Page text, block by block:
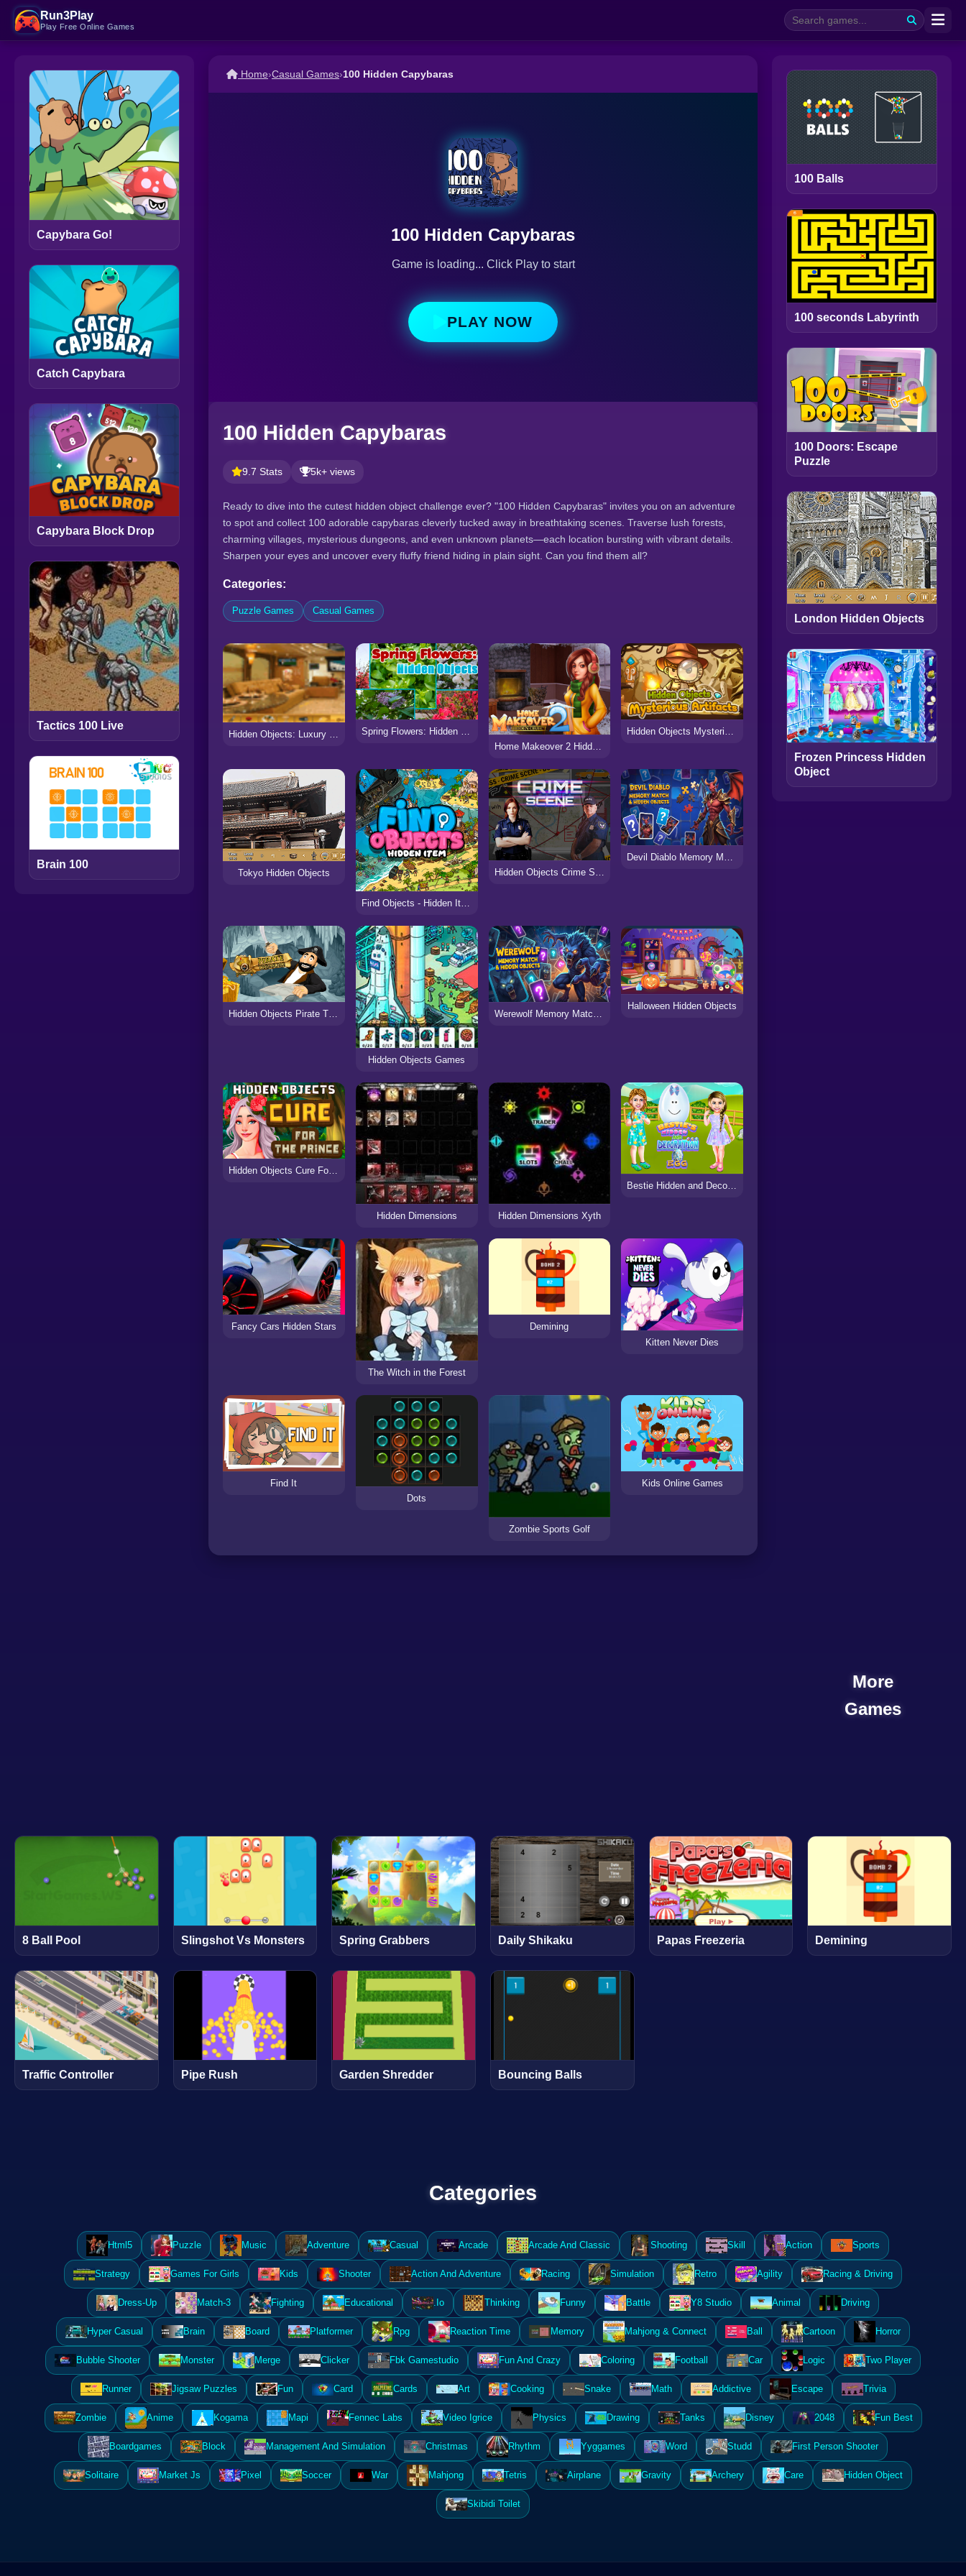
Run3Play
Play Free Online Games
Capybara Go!
Catch Capybara
Capybara Block Drop
Tactics 100 Live
Brain 100
Home›Casual Games›100 Hidden Capybaras
100 Hidden Capybaras
Game is loading... Click Play to start
PLAY NOW
100 Hidden Capybaras
9.7 Stats 5k+ views
Ready to dive into the cutest hidden object challenge ever? "100 Hidden Capybaras" invites you on an adventure
to spot and collect 100 adorable capybaras cleverly tucked away in breathtaking scenes. Traverse lush forests,
charming villages, mysterious dungeons, and even unknown planets—each location bursting with vibrant details.
Sharpen your eyes and uncover every fluffy friend hiding in plain sight. Can you find them all?
Categories:
Puzzle Games Casual Games
Home Makeover 2 Hidden Object
Tokyo Hidden Objects
Find Objects - Hidden Item
Hidden Objects Crime Scene
Devil Diablo Memory Match & Hidden Objects
Hidden Objects Games
Halloween Hidden Objects
Hidden Dimensions Hidden Dimensions Xyth
Fancy Cars Hidden Stars
The Witch in the Forest
Demining
Kitten Never Dies
Find It
Dots
Zombie Sports Golf
Kids Online Games
100 Balls
100 seconds Labyrinth
100 Doors: Escape
Puzzle
London Hidden Objects
Frozen Princess Hidden
Object
More
Games
8 Ball Pool Slingshot Vs Monsters Spring Grabbers Daily Shikaku Papas Freezeria Demining
Traffic Controller Pipe Rush Garden Shredder Bouncing Balls
Categories
Html5 Puzzle Music Adventure Casual Arcade Arcade And Classic Shooting Skill Action Sports
Strategy Games For Girls Kids Shooter Action And Adventure Racing Simulation Retro Agility Racing & Driving
Dress-Up Match-3 Fighting Educational .Io Thinking Funny Battle Y8 Studio Animal Driving
Hyper Casual Brain Board Platformer Rpg Reaction Time Memory Mahjong & Connect Ball Cartoon Horror
Bubble Shooter Monster Merge Clicker Fbk Gamestudio Fun And Crazy Coloring Football Car Logic Two Player
Runner Jigsaw Puzzles Fun Card Cards Art Cooking Snake Math Addictive Escape Trivia
Zombie Anime Kogama Mapi Fennec Labs Video Igrice Physics Drawing Tanks Disney 2048 Fun Best
Boardgames Block Management And Simulation Christmas Rhythm Yyggames Word Studd First Person Shooter
Solitaire Market Js Pixel Soccer War Mahjong Tetris Airplane Gravity Archery Care Hidden Object
Skibidi Toilet